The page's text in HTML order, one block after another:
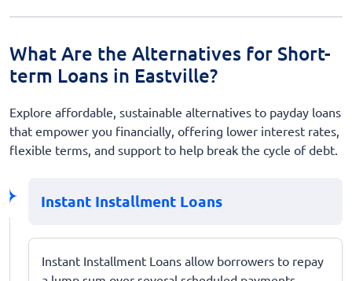
What Are the Alternatives for Short-
term Loans in Eastville?
Explore affordable, sustainable alternatives to payday loans
that empower you financially, offering lower interest rates,
flexible terms, and support to help break the cycle of debt.
Instant Installment Loans
Instant Installment Loans allow borrowers to repay